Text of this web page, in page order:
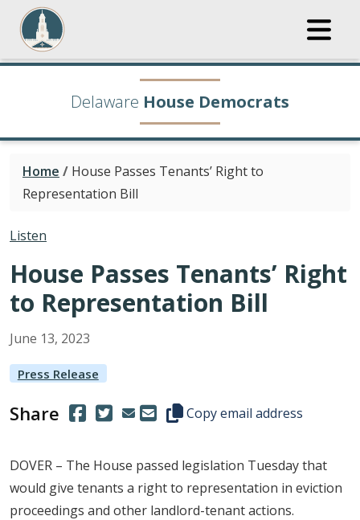
Delaware House Democrats
Home / House Passes Tenants’ Right to
Representation Bill
Listen
House Passes Tenants’ Right
to Representation Bill
June 13, 2023
Press Release
Share (Opens in a new window.)
(Opens in a new window.)
Copy this representative's
Copy email address
DOVER – The House passed legislation Tuesday that
would give tenants a right to representation in eviction
proceedings and other landlord-tenant actions.